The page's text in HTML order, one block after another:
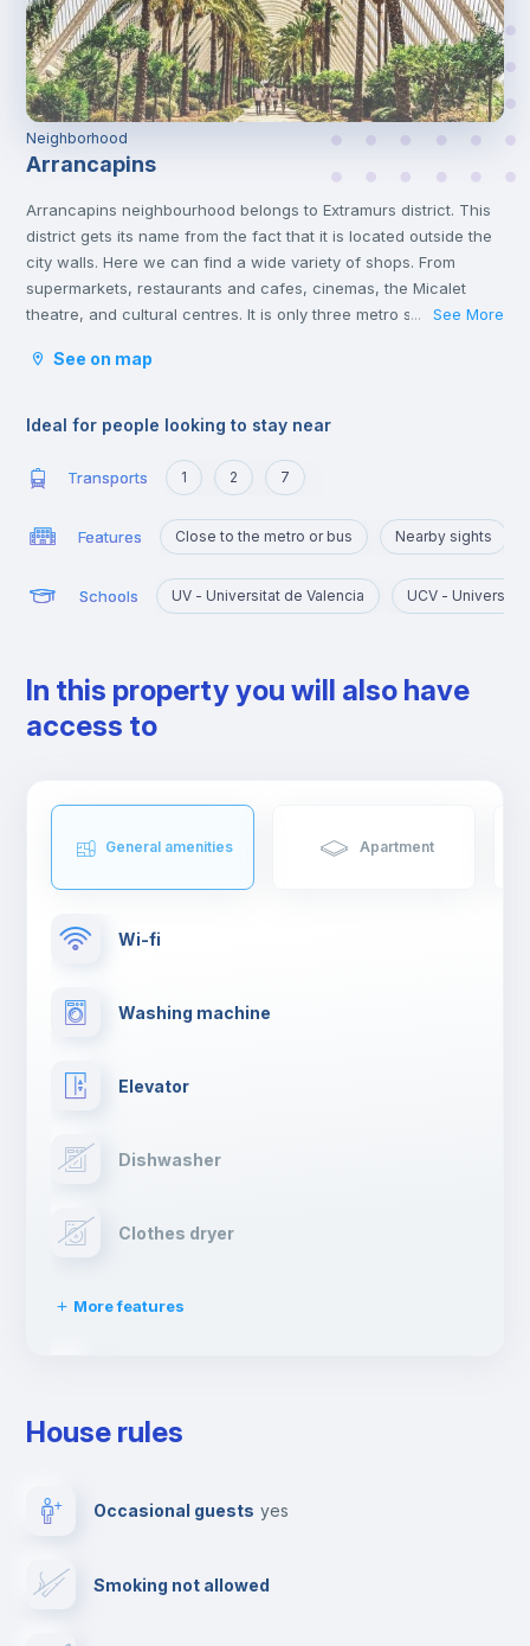
Neighborhood
Arrancapins
Arrancapins neighbourhood belongs to Extramurs district. This
district gets its name from the fact that it is located outside the
city walls. Here we can find a wide variety of shops. From
supermarkets, restaurants and cafes, cinemas, the Micalet
theatre, and cultural centres. It is only three metro stops away
multitude of shops of all kinds. This district is the largest green
Quart and the Botanical Gardens.
... See More
See on map
Ideal for people looking to stay near
Transports 1 2 7
Features Close to the metro or bus Nearby sights
Schools UV - Universitat de Valencia UCV -
In this property you will also have
access to
General amenities Apartment
Wi-fi
Washing machine
Elevator
Dishwasher
Clothes dryer
More features
Cable TV
House rules
Occasional guests yes
Smoking not allowed